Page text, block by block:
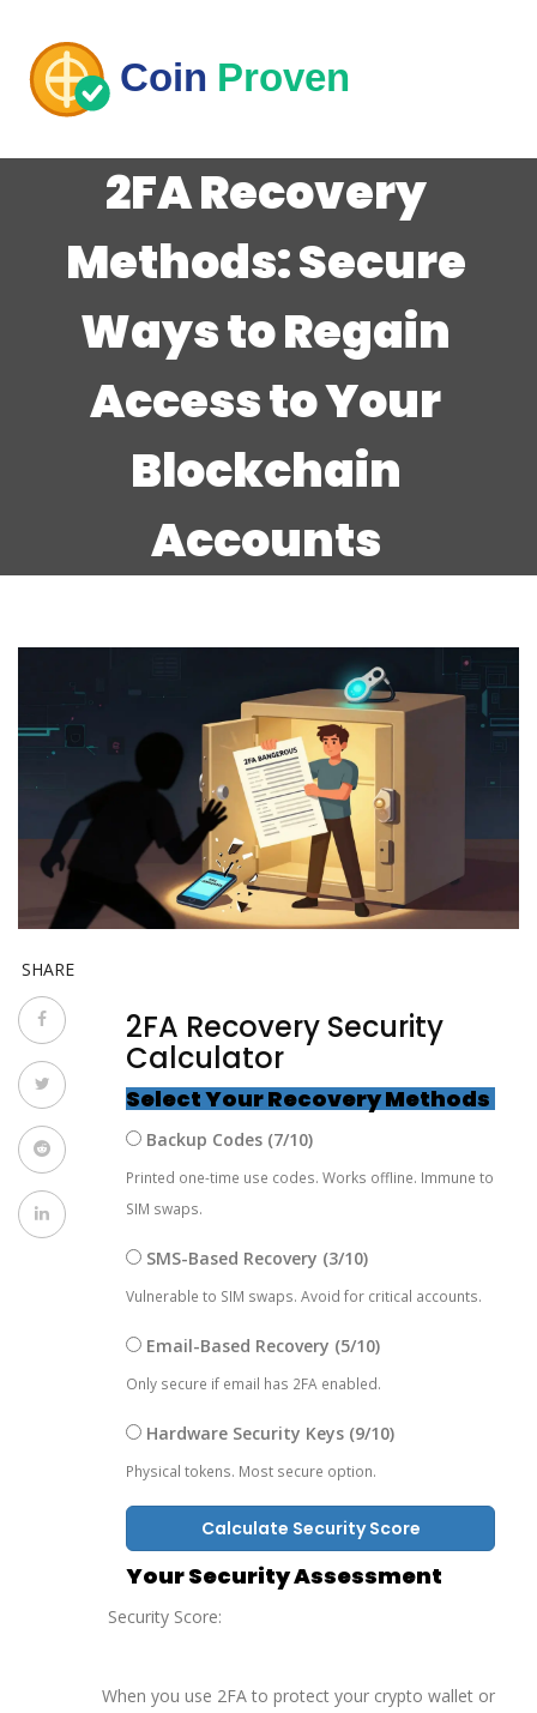
2FA Recovery
Methods: Secure
Ways to Regain
Access to Your
Blockchain
Accounts
SHARE
2FA Recovery Security
Calculator
Select Your Recovery Methods
Backup Codes (7/10)
Printed one-time use codes. Works offline. Immune to
SIM swaps.
SMS-Based Recovery (3/10)
Vulnerable to SIM swaps. Avoid for critical accounts.
Email-Based Recovery (5/10)
Only secure if email has 2FA enabled.
Hardware Security Keys (9/10)
Physical tokens. Most secure option.
Calculate Security Score
Your Security Assessment
Security Score:
When you use 2FA to protect your crypto wallet or